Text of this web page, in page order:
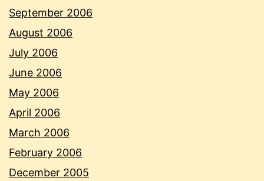
September 2006
August 2006
July 2006
June 2006
May 2006
April 2006
March 2006
February 2006
December 2005